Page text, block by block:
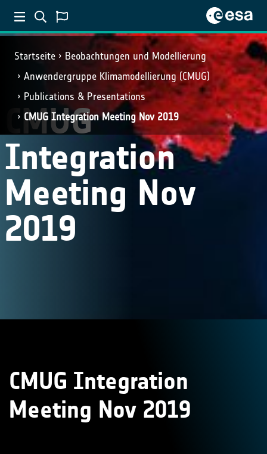
Startseite
Beobachtungen und Modellierung
Anwendergruppe Klimamodellierung (CMUG)
Publications & Presentations
CMUG Integration Meeting Nov 2019
CMUG
Integration
Meeting Nov
2019
CMUG Integration
Meeting Nov 2019